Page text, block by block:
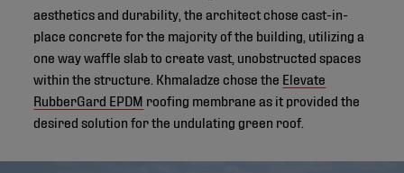
aesthetics and durability, the architect chose cast-in-
place concrete for the majority of the building, utilizing a
one way waffle slab to create vast, unobstructed spaces
within the structure. Khmaladze chose the Elevate
RubberGard EPDM roofing membrane as it provided the
desired solution for the undulating green roof.